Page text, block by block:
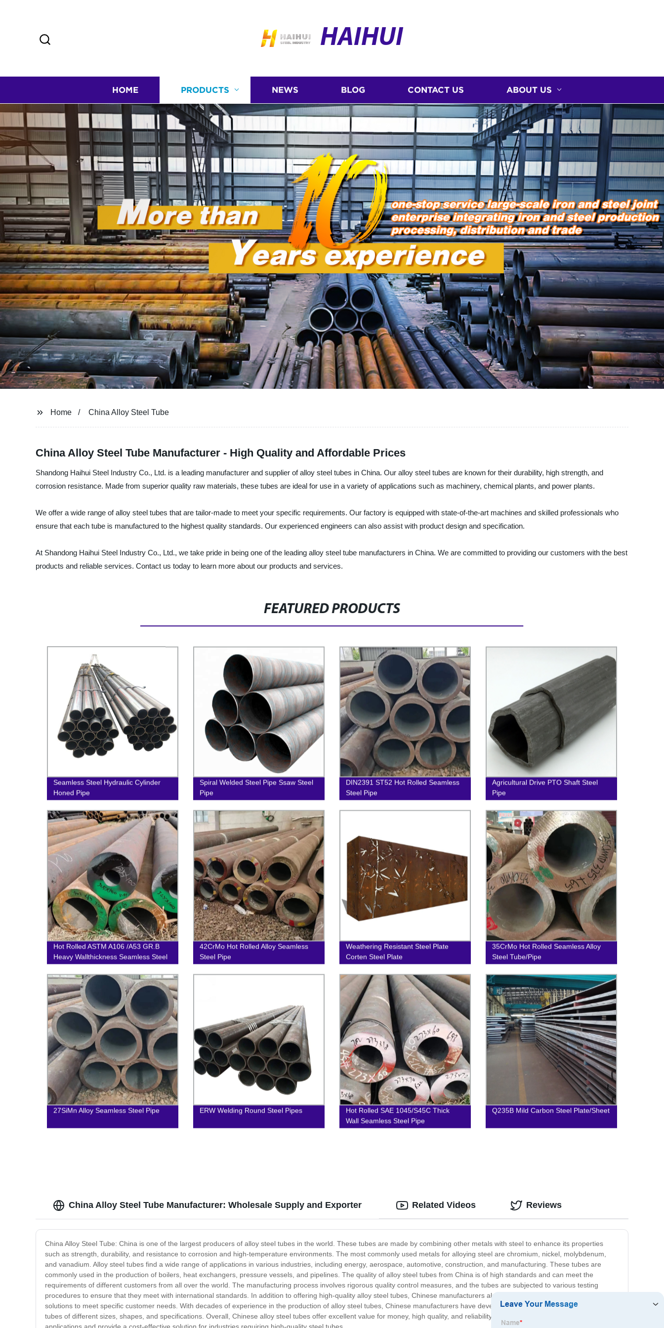
HAIHUI
HOME PRODUCTS NEWS BLOG CONTACT US ABOUT US
Home China Alloy Steel Tube
China Alloy Steel Tube Manufacturer - High Quality and Affordable Prices
Shandong Haihui Steel Industry Co., Ltd. is a leading manufacturer and supplier of alloy steel tubes in China. Our alloy steel tubes are known for their durability, high strength, and
corrosion resistance. Made from superior quality raw materials, these tubes are ideal for use in a variety of applications such as machinery, chemical plants, and power plants.
We offer a wide range of alloy steel tubes that are tailor-made to meet your specific requirements. Our factory is equipped with state-of-the-art machines and skilled professionals who
ensure that each tube is manufactured to the highest quality standards. Our experienced engineers can also assist with product design and specification.
At Shandong Haihui Steel Industry Co., Ltd., we take pride in being one of the leading alloy steel tube manufacturers in China. We are committed to providing our customers with the best
products and reliable services. Contact us today to learn more about our products and services.
FEATURED PRODUCTS
Seamless Steel Hydraulic Cylinder
Honed Pipe
Spiral Welded Steel Pipe Ssaw Steel
Pipe
DIN2391 ST52 Hot Rolled Seamless
Steel Pipe
Agricultural Drive PTO Shaft Steel
Pipe
Hot Rolled ASTM A106 /A53 GR.B
Heavy Wallthickness Seamless Steel
Pipe
42CrMo Hot Rolled Alloy Seamless
Steel Pipe
Weathering Resistant Steel Plate
Corten Steel Plate
35CrMo Hot Rolled Seamless Alloy
Steel Tube/Pipe
27SiMn Alloy Seamless Steel Pipe ERW Welding Round Steel Pipes
Hot Rolled SAE 1045/S45C Thick
Wall Seamless Steel Pipe
Q235B Mild Carbon Steel Plate/Sheet
China Alloy Steel Tube Manufacturer: Wholesale Supply and Exporter
China Alloy Steel Tube: China is one of the largest producers of alloy steel tubes in the world. These tubes are made by combining other metals with steel to enhance its properties
such as strength, durability, and resistance to corrosion and high-temperature environments. The most commonly used metals for alloying steel are chromium, nickel, molybdenum,
and vanadium. Alloy steel tubes find a wide range of applications in various industries, including energy, aerospace, automotive, construction, and manufacturing. These tubes are
commonly used in the production of boilers, heat exchangers, pressure vessels, and pipelines. The quality of alloy steel tubes from China is of high standards and can meet the
requirements of different customers from all over the world. The manufacturing process involves rigorous quality control measures, and the tubes are subjected to various testing
procedures to ensure that they meet with international standards. In addition to offering high-quality alloy steel tubes, Chinese manufacturers also excel in providing customized
solutions to meet specific customer needs. With decades of experience in the production of alloy steel tubes, Chinese manufacturers have developed the expertise required to produce
tubes of different sizes, shapes, and specifications. Overall, Chinese alloy steel tubes offer excellent value for money, high quality, and reliability. They are ideal for use in several
Related Videos Reviews